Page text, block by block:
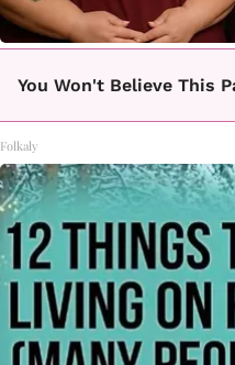
You Won't Believe This
Folkaly